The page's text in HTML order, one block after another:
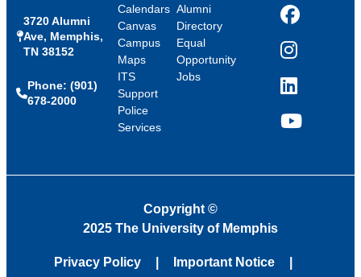
3720 Alumni
Ave, Memphis,
TN 38152
Phone: (901)
678-2000
Calendars
Canvas
Campus
Maps
ITS
Support
Police
Services
Alumni
Directory
Equal
Opportunity
Jobs
Facebook
Instagram
LinkedIn
YouTube
Copyright ©
2025 The University of Memphis
Privacy Policy Important Notice